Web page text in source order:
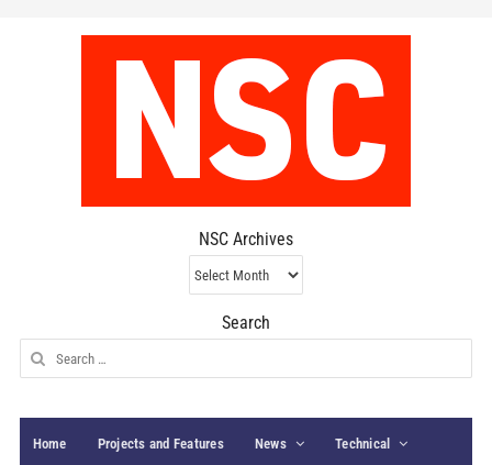
NSC Archives
NSC
Archives
Search
Search
for:
Home Projects and Features News Technical